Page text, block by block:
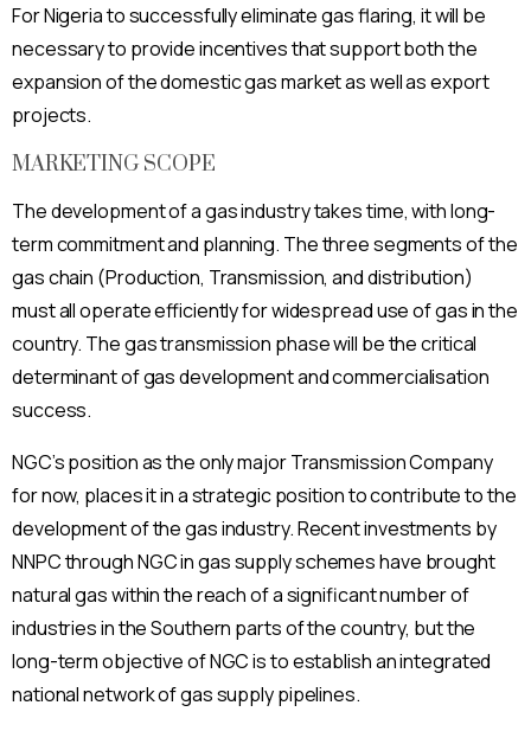
For Nigeria to successfully eliminate gas flaring, it will be
necessary to provide incentives that support both the
expansion of the domestic gas market as well as export
projects.
MARKETING SCOPE
The development of a gas industry takes time, with long-
term commitment and planning. The three segments of the
gas chain (Production, Transmission, and distribution)
must all operate efficiently for widespread use of gas in the
country. The gas transmission phase will be the critical
determinant of gas development and commercialisation
success.
NGC’s position as the only major Transmission Company
for now, places it in a strategic position to contribute to the
development of the gas industry. Recent investments by
NNPC through NGC in gas supply schemes have brought
natural gas within the reach of a significant number of
industries in the Southern parts of the country, but the
long-term objective of NGC is to establish an integrated
national network of gas supply pipelines.